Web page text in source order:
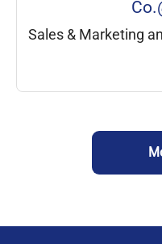
Sales & Marketing